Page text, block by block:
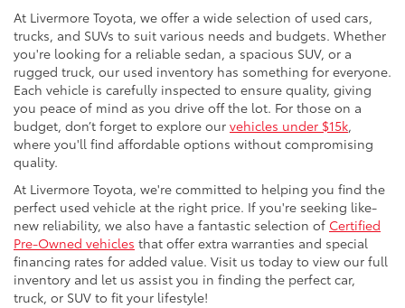
At Livermore Toyota, we offer a wide selection of used cars,
trucks, and SUVs to suit various needs and budgets. Whether
you're looking for a reliable sedan, a spacious SUV, or a
rugged truck, our used inventory has something for everyone.
Each vehicle is carefully inspected to ensure quality, giving
you peace of mind as you drive off the lot. For those on a
budget, don’t forget to explore our vehicles under $15k,
where you'll find affordable options without compromising
quality.
At Livermore Toyota, we're committed to helping you find the
perfect used vehicle at the right price. If you're seeking like-
new reliability, we also have a fantastic selection of Certified
Pre-Owned vehicles that offer extra warranties and special
financing rates for added value. Visit us today to view our full
inventory and let us assist you in finding the perfect car,
truck, or SUV to fit your lifestyle!